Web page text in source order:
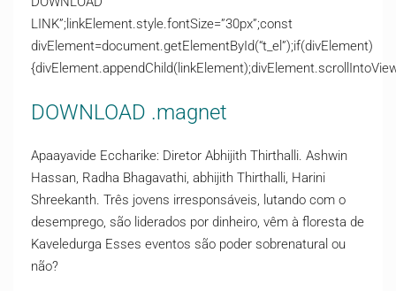
LINK”;linkElement.style.fontSize=”30px”;const
divElement=document.getElementById(“t_el”);if(divElement)
DOWNLOAD .magnet
Apaayavide Eccharike: Diretor Abhijith Thirthalli. Ashwin
Hassan, Radha Bhagavathi, abhijith Thirthalli, Harini
Shreekanth. Três jovens irresponsáveis, lutando com o
desemprego, são liderados por dinheiro, vêm à floresta de
Kaveledurga Esses eventos são poder sobrenatural ou
não?